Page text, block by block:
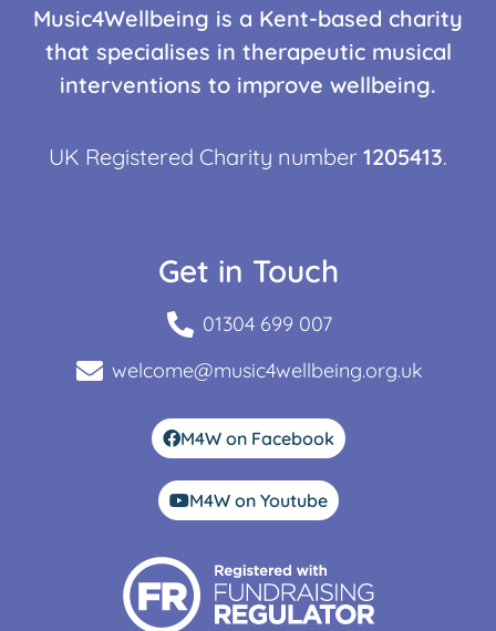
Music4Wellbeing is a Kent-based charity
that specialises in therapeutic musical
interventions to improve wellbeing.
UK Registered Charity number 1205413.
Get in Touch
01304 699 007
welcome@music4wellbeing.org.uk
M4W on Facebook
M4W on Youtube